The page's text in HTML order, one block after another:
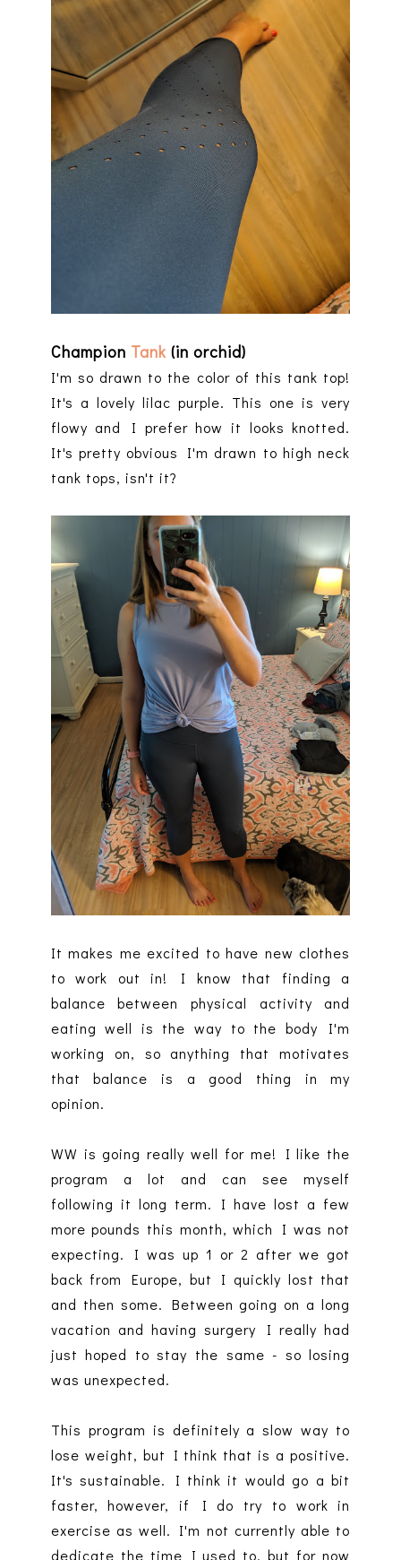
Champion Tank (in orchid)
I'm so drawn to the color of this tank top!
It's a lovely lilac purple. This one is very
flowy and I prefer how it looks knotted.
It's pretty obvious I'm drawn to high neck
tank tops, isn't it?
It makes me excited to have new clothes
to work out in! I know that finding a
balance between physical activity and
eating well is the way to the body I'm
working on, so anything that motivates
that balance is a good thing in my
opinion.
WW is going really well for me! I like the
program a lot and can see myself
following it long term. I have lost a few
more pounds this month, which I was not
expecting. I was up 1 or 2 after we got
back from Europe, but I quickly lost that
and then some. Between going on a long
vacation and having surgery I really had
just hoped to stay the same - so losing
was unexpected.
This program is definitely a slow way to
lose weight, but I think that is a positive.
It's sustainable. I think it would go a bit
faster, however, if I do try to work in
exercise as well. I'm not currently able to
dedicate the time I used to, but for now